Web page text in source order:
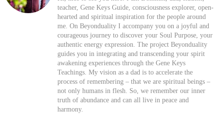
teacher, Gene Keys Guide, consciousness explorer, open-
hearted and spiritual inspiration for the people around
me. On Beyonduality I accompany you on a joyful and
courageous journey to discover your Soul Purpose, your
authentic energy expression. The project Beyonduality
guides you in integrating and transcending your spirit
awakening experiences through the Gene Keys
Teachings. My vision as a dad is to accelerate the
process of remembering – that we are spiritual beings –
not only humans in flesh. So, we remember our inner
truth of abundance and can all live in peace and
harmony.